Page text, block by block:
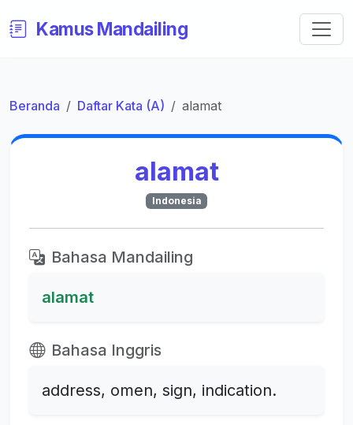
Kamus Mandailing
Beranda Daftar Kata (A) alamat
alamat
Indonesia
Bahasa Mandailing
alamat
Bahasa Inggris
address, omen, sign, indication.